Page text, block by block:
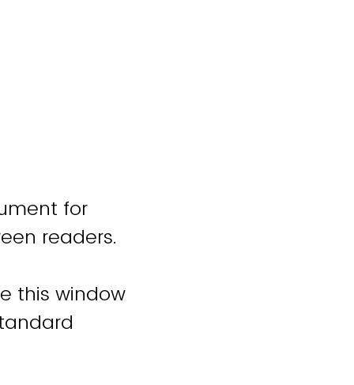
for
readers.
this window